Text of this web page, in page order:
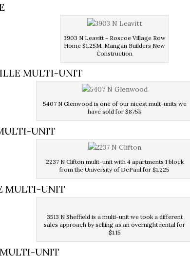
3903 N Leavitt ~ Roscoe Village Row
Home $1.25M, Mangan Builders New
Construction
MULTI-UNIT
5407 N Glenwood is one of our nicest mult-units we
have sold for $875k
UNIT
2237 N Clifton mulit-unit with 4 apartments 1 block
from the University of DePaul for $1.225
MULTI-UNIT
3513 N Sheffield is a multi-unit we took a different
sales approach by selling as an overnight rental for
$1.15
MULTI-UNIT